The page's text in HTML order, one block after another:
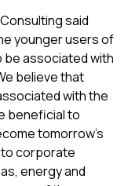
said
younger users of
be associated with
believe that
with the
beneficial to
tomorrow’s
corporate
energy and